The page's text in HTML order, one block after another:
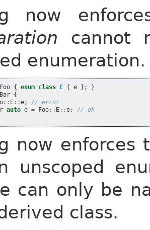
now
cannot
enumeration.
Foo { enum class E { e };
}
Bar {
:: E ::e;
// error
auto e = Foo :: E ::e;
// ok
now
unscoped
can only be
class.